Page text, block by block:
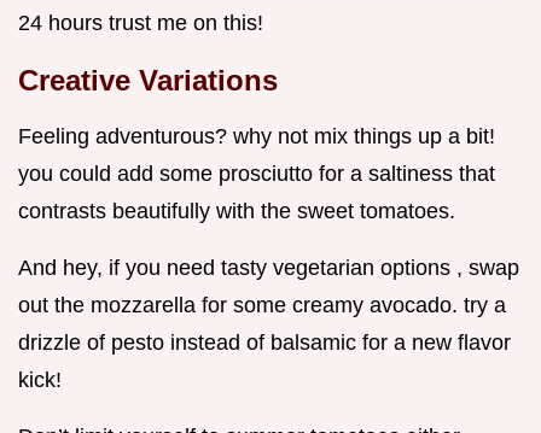
24 hours trust me on this!
Creative Variations
Feeling adventurous? why not mix things up a bit!
you could add some prosciutto for a saltiness that
contrasts beautifully with the sweet tomatoes.
And hey, if you need tasty vegetarian options , swap
out the mozzarella for some creamy avocado. try a
drizzle of pesto instead of balsamic for a new flavor
kick!